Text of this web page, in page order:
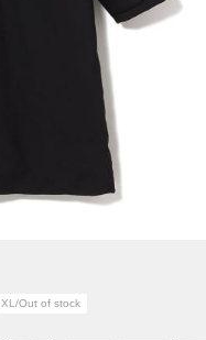
XL/Out of stock